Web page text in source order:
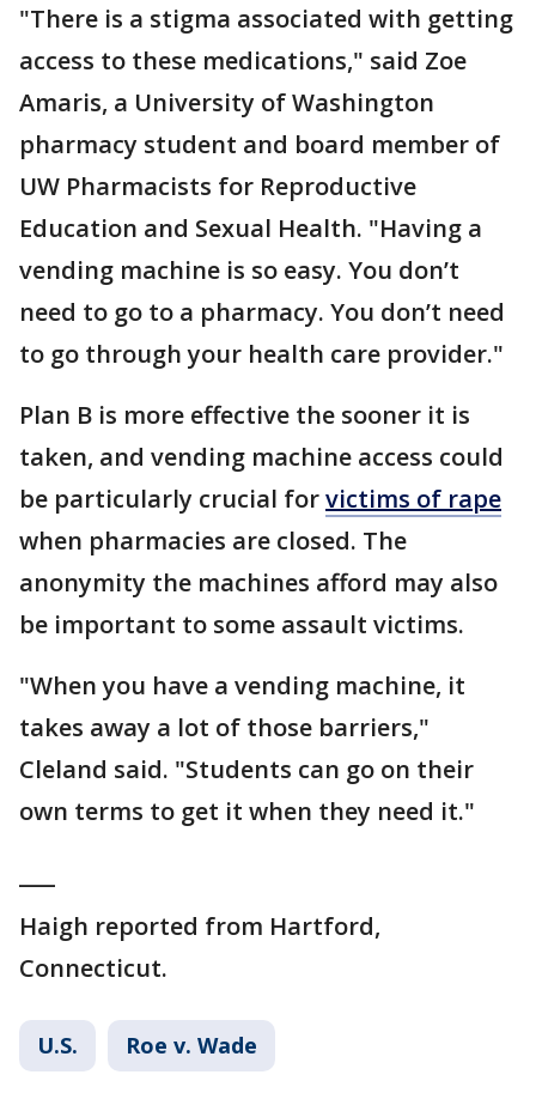
"There is a stigma associated with getting
access to these medications," said Zoe
Amaris, a University of Washington
pharmacy student and board member of
UW Pharmacists for Reproductive
Education and Sexual Health. "Having a
vending machine is so easy. You don’t
need to go to a pharmacy. You don’t need
to go through your health care provider."
Plan B is more effective the sooner it is
taken, and vending machine access could
be particularly crucial forvictims of rape
when pharmacies are closed. The
anonymity the machines afford may also
be important to some assault victims.
"When you have a vending machine, it
takes away a lot of those barriers,"
Cleland said. "Students can go on their
own terms to get it when they need it."
Haigh reported from Hartford,
Connecticut.
U.S. Roe v. Wade